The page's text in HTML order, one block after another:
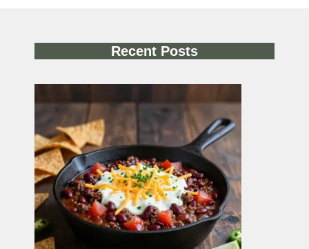
Recent Posts